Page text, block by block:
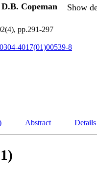
D.B. Copeman Show
pp.291-297
4017(01)00539-8
Abstract Details